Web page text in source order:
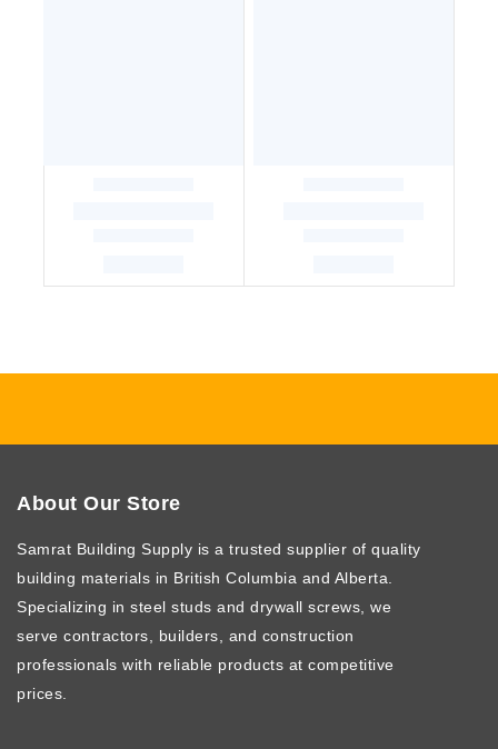
About Our Store
Samrat Building Supply is a trusted supplier of quality
building materials in British Columbia and Alberta.
Specializing in steel studs and drywall screws, we
serve contractors, builders, and construction
professionals with reliable products at competitive
prices.